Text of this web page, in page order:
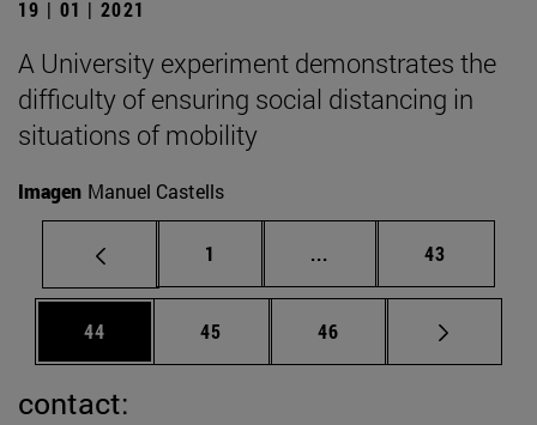
19 | 01 | 2021
A University experiment demonstrates the
difficulty of ensuring social distancing in
situations of mobility
Imagen Manuel Castells
Page
1 ... Intermediate pages
Page
43
Page
44 Page
45 Page
46
contact: